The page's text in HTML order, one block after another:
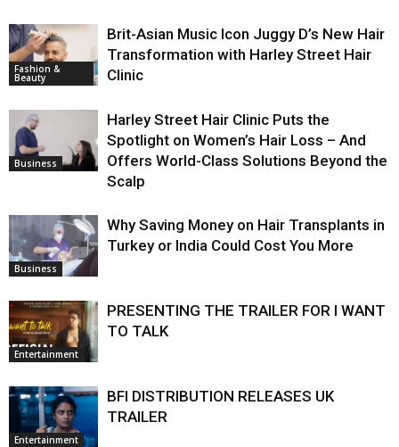
Fashion &
Beauty
Brit-Asian Music Icon Juggy D’s New Hair
Transformation with Harley Street Hair
Clinic
Business
Harley Street Hair Clinic Puts the
Spotlight on Women’s Hair Loss – And
Offers World-Class Solutions Beyond the
Scalp
Business
Why Saving Money on Hair Transplants in
Turkey or India Could Cost You More
Entertainment
PRESENTING THE TRAILER FOR I WANT
TO TALK
Entertainment
BFI DISTRIBUTION RELEASES UK
TRAILER